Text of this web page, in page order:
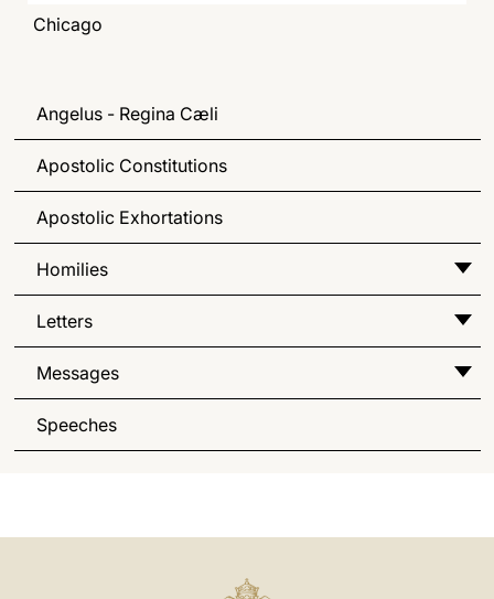
Chicago
Angelus - Regina Cæli
Apostolic Constitutions
Apostolic Exhortations
Homilies
Letters
Messages
Speeches